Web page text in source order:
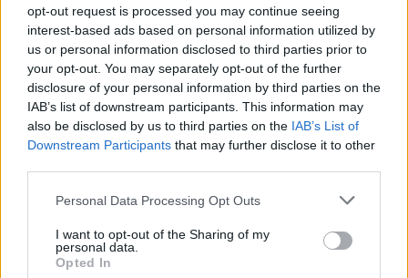
opt-out request is processed you may continue seeing
interest-based ads based on personal information utilized by
us or personal information disclosed to third parties prior to
your opt-out. You may separately opt-out of the further
disclosure of your personal information by third parties on the
IAB’s list of downstream participants. This information may
also be disclosed by us to third parties on the IAB’s List of
Downstream Participants that may further disclose it to other
Personal Data Processing Opt Outs
I want to opt-out of the Sharing of my
personal data.
Opted In
KATSEYE talk new EP ‘Beautiful Chaos’: ‘It’s raw, bold, gritty
and more mature. It’s a darker side of us’
Rolling Stone
Politics
Culture